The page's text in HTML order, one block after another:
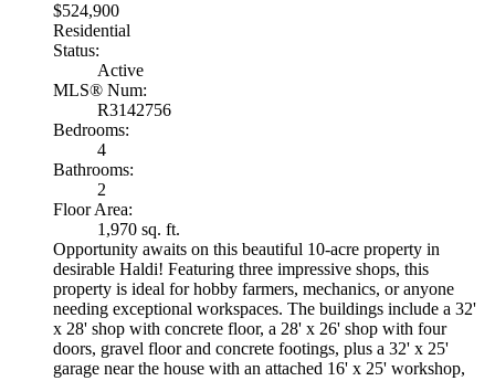
$524,900
Residential
Status:
Active
MLS® Num:
R3142756
Bedrooms:
4
Bathrooms:
2
Floor Area:
1,970 sq. ft.
Opportunity awaits on this beautiful 10-acre property in
desirable Haldi! Featuring three impressive shops, this
property is ideal for hobby farmers, mechanics, or anyone
needing exceptional workspaces. The buildings include a 32'
x 28' shop with concrete floor, a 28' x 26' shop with four
doors, gravel floor and concrete footings, plus a 32' x 25'
garage near the house with an attached 16' x 25' workshop,